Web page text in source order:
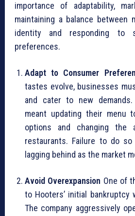
importance of adaptability,
maintaining a balance between
identity and responding to
preferences.
Adapt to Consumer
tastes evolve, businesses
and cater to new
meant updating their menu
options and changing the
restaurants. Failure to do so
lagging behind as the market
Avoid Overexpansion One of
to Hooters’ initial bankruptcy
The company aggressively